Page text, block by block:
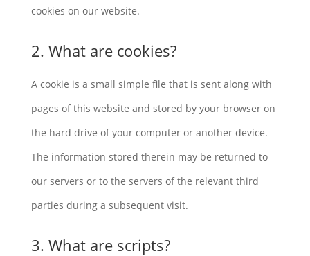
cookies on our website.
2. What are cookies?
A cookie is a small simple file that is sent along with
pages of this website and stored by your browser on
the hard drive of your computer or another device.
The information stored therein may be returned to
our servers or to the servers of the relevant third
parties during a subsequent visit.
3. What are scripts?